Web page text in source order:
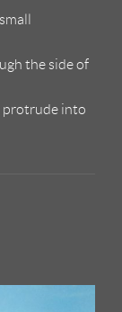
the side of
protrude into